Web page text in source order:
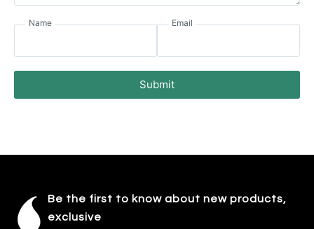
Name Email
Submit
Be the first to know about new products,
exclusive